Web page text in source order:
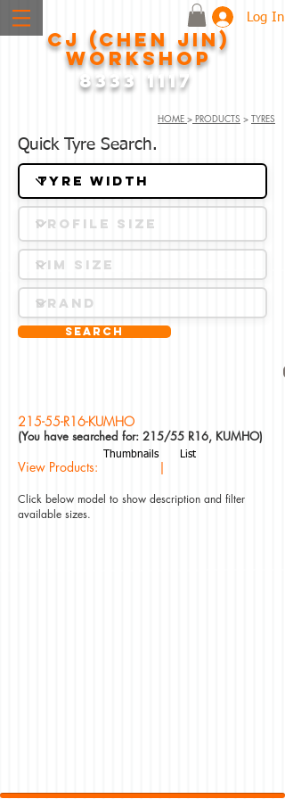
Log In
CJ (CHEN JIN)
WORKSHOP
8333 1117
HOME > PRODUCTS > TYRES
Quick Tyre Search.
Search
215-55-R16-KUMHO
(You have searched for: 215/55 R16, KUMHO)
View Products: |
Thumbnails List
Click below model to show description and filter
available sizes.